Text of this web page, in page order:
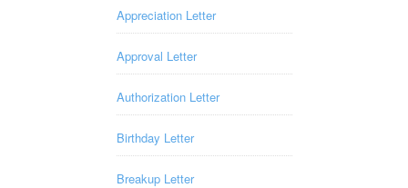
Appreciation Letter
Approval Letter
Authorization Letter
Birthday Letter
Breakup Letter